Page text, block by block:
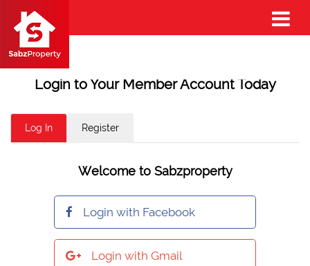
Login to Your Member Account Today
Log In Register
Welcome to Sabzproperty
Login with Facebook
Login with Gmail